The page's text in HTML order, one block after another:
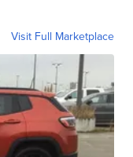
Visit Full Marketplace